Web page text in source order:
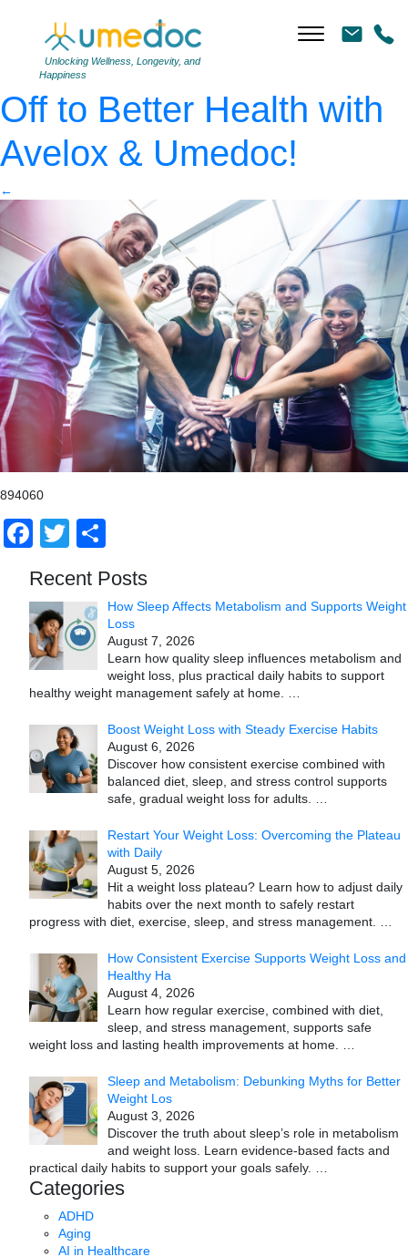
Unlocking Wellness, Longevity, and
Happiness
Fit people putting their
hands together
Off to Better Health with
Avelox & Umedoc!
←
894060
Facebook
Twitter
Recent Posts
How Sleep Affects Metabolism and Supports Weight
Loss
August 7, 2026
Learn how quality sleep influences metabolism and
weight loss, plus practical daily habits to support
healthy weight management safely at home.
Boost Weight Loss with Steady Exercise Habits
August 6, 2026
Discover how consistent exercise combined with
balanced diet, sleep, and stress control supports
safe, gradual weight loss for adults.
Restart Your Weight Loss: Overcoming the Plateau
with Daily
August 5, 2026
Hit a weight loss plateau? Learn how to adjust daily
habits over the next month to safely restart
progress with diet, exercise, sleep, and stress management.
How Consistent Exercise Supports Weight Loss and
Healthy Ha
August 4, 2026
Learn how regular exercise, combined with diet,
sleep, and stress management, supports safe
weight loss and lasting health improvements at home.
Sleep and Metabolism: Debunking Myths for Better
Weight Los
August 3, 2026
Discover the truth about sleep’s role in metabolism
and weight loss. Learn evidence-based facts and
practical daily habits to support your goals safely.
Categories
ADHD
Aging
AI in Healthcare